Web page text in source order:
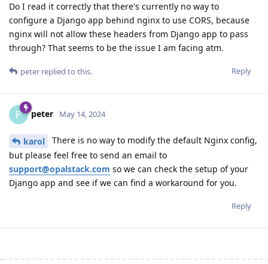
Do I read it correctly that there's currently no way to
configure a Django app behind nginx to use CORS, because
nginx will not allow these headers from Django app to pass
through? That seems to be the issue I am facing atm.
Reply
peter replied to this.
P peter May 14, 2024
karol
There is no way to modify the default Nginx config,
but please feel free to send an email to
support@opalstack.com so we can check the setup of your
Django app and see if we can find a workaround for you.
Reply